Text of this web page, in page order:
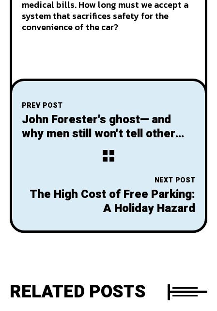
medical bills. How long must we accept a
system that sacrifices safety for the
convenience of the car?
PREV POST
John Forester's ghost— and
why men still won't tell other
men they are wrong
NEXT POST
The High Cost of Free Parking:
A Holiday Hazard
RELATED POSTS